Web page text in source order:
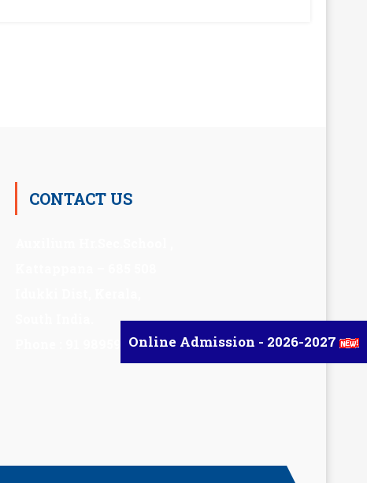
Online Admission - 2026-2027
CONTACT US
Phone : 91 98959 72377